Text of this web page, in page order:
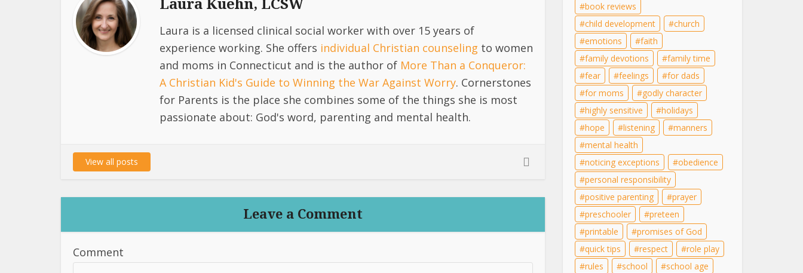
Laura is a licensed clinical social worker with over 15 years of
experience working. She offers individual Christian counseling to women
and moms in Connecticut and is the author of More Than a Conqueror:
A Christian Kid's Guide to Winning the War Against Worry. Cornerstones
for Parents is the place she combines some of the things she is most
passionate about: God's word, parenting and mental health.
View all posts
Leave a Comment
Comment
book reviews
child development
church
emotions
faith
family devotions
family time
fear
feelings
for dads
for moms
godly character
highly sensitive
holidays
hope
listening
manners
mental health
noticing exceptions
obedience
personal responsibility
positive parenting
prayer
preschooler
preteen
printable
promises of God
quick tips
respect
role play
rules
school
school age